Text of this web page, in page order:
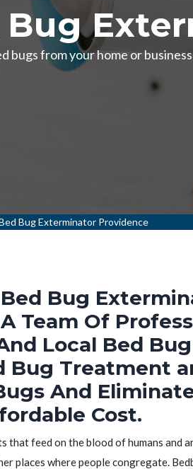
Bug
bugs from your home or
Bug Exterminator Providence
Bug
Team Of
Local Bed
Bug Treatment
And
Cost.
that feed on the blood of humans and
places where people congregate.